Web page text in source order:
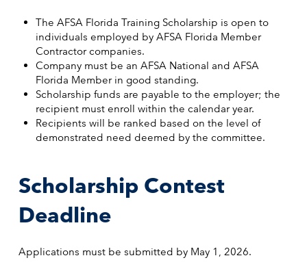
The AFSA Florida Training Scholarship is open to
individuals employed by AFSA Florida Member
Contractor companies.
Company must be an AFSA National and AFSA
Florida Member in good standing.
Scholarship funds are payable to the employer; the
recipient must enroll within the calendar year.
Recipients will be ranked based on the level of
demonstrated need deemed by the committee.
Scholarship Contest
Deadline
Applications must be submitted by May 1, 2026.